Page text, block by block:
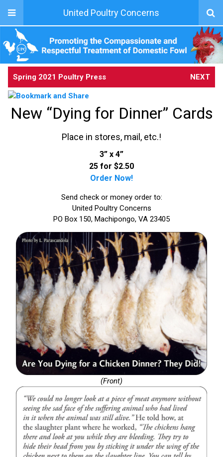
United Poultry Concerns
Spring 2021 Poultry Press NEXT
New “Dying for Dinner” Cards
Place in stores, mail, etc.!
3” x 4”
25 for $2.50
Order Now!
Send check or money order to:
United Poultry Concerns
PO Box 150, Machipongo, VA 23405
(Front)